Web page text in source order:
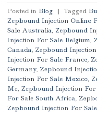
Posted in Blog | Tagged
Zepbound Injection Online
Sale Australia, Zepbound
Injection For Sale Belgium,
Canada, Zepbound
Injection For Sale France,
Germany, Zepbound
Injection For Sale Mexico,
Me, Zepbound Injection For
For Sale South Africa,
Zepbound Injection For